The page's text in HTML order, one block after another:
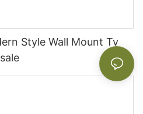
Style Wall Mount Tv